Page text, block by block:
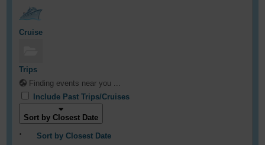
Cruise
Trips
Finding events near you ...
Include Past Trips/Cruises
Sort by Closest Date
Sort by Closest Date